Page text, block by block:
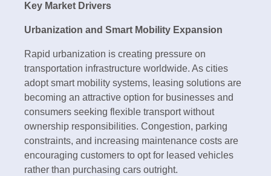
Key Market Drivers
Urbanization and Smart Mobility Expansion
Rapid urbanization is creating pressure on
transportation infrastructure worldwide. As cities
adopt smart mobility systems, leasing solutions are
becoming an attractive option for businesses and
consumers seeking flexible transport without
ownership responsibilities. Congestion, parking
constraints, and increasing maintenance costs are
encouraging customers to opt for leased vehicles
rather than purchasing cars outright.